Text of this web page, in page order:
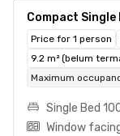
Compact Single
Price for 1 person
9.2 m² (belum
Maximum
Single Bed
Window